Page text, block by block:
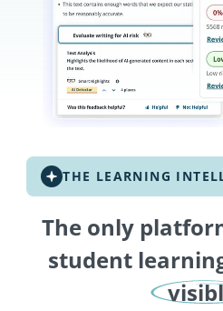
THE LEARNING
The only
student